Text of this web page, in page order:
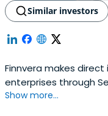
Similar investors
Finnvera makes
enterprises through
to cover
Show more...